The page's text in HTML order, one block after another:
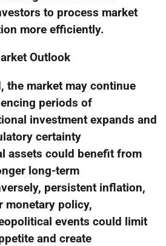
to process market
more efficiently.
Outlook
the market may continue
periods of
investment expands and
certainty
assets could benefit from
long-term
persistent inflation,
monetary policy,
events could limit
and create